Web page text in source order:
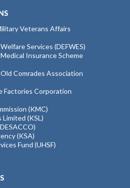
Veterans Affairs
Services (DEFWES)
Insurance Scheme
Comrades Association
Factories Corporation
(KMC)
Limited (KSL)
(KSA)
Fund (UHSF)